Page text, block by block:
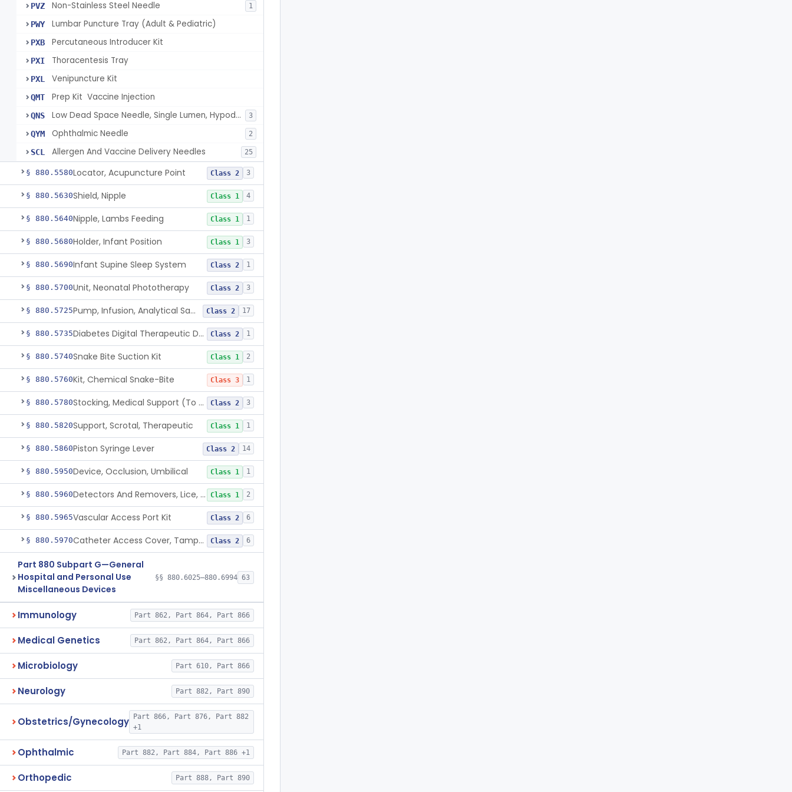
PVZ Non-Stainless Steel Needle 1
PWY Lumbar Puncture Tray (Adult & Pediatric)
PXB Percutaneous Introducer Kit
PXI Thoracentesis Tray
PXL Venipuncture Kit
QMT Prep Kit  Vaccine Injection
QNS Low Dead Space Needle, Single Lumen, Hypodermic 3
QYM Ophthalmic Needle 2
SCL Allergen And Vaccine Delivery Needles 25
§ 880.5580Locator, Acupuncture Point Class 2 3
§ 880.5630Shield, Nipple Class 1 4
§ 880.5640Nipple, Lambs Feeding Class 1 1
§ 880.5680Holder, Infant Position Class 1 3
§ 880.5690Infant Supine Sleep System Class 2 1
§ 880.5700Unit, Neonatal Phototherapy Class 2 3
§ 880.5725 Pump, Infusion, Analytical Sampling Class 2 17
§ 880.5735 Diabetes Digital Therapeutic Device Class 2 1
§ 880.5740Snake Bite Suction Kit Class 1 2
§ 880.5760Kit, Chemical Snake-Bite Class 3 1
§ 880.5780 Stocking, Medical Support (To Prevent Pooling Of Blood In Legs) Class 2 3
§ 880.5820Support, Scrotal, Therapeutic Class 1 1
§ 880.5860Piston Syringe Lever Class 2 14
§ 880.5950Device, Occlusion, Umbilical Class 1 1
§ 880.5960 Detectors And Removers, Lice, (Including Combs) Class 1 2
§ 880.5965Vascular Access Port Kit Class 2 6
§ 880.5970 Catheter Access Cover, Tamper-Resistant Class 2 6
Part 880 Subpart G—General
Hospital and Personal Use
Miscellaneous Devices
§§ 880.6025–880.6994 63
Immunology Part 862, Part 864, Part 866
Medical Genetics Part 862, Part 864, Part 866
Microbiology Part 610, Part 866
Neurology Part 882, Part 890
Obstetrics/Gynecology
Part 866, Part 876, Part 882
+1
Ophthalmic Part 882, Part 884, Part 886 +1
Orthopedic Part 888, Part 890